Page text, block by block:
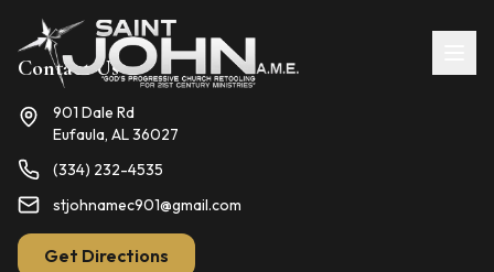
Contact Us
901 Dale Rd
Eufaula, AL 36027
(334) 232-4535
stjohnamec901@gmail.com
Get Directions